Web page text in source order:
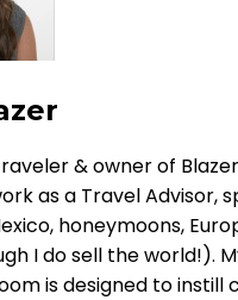
& owner of
as a Travel Advisor,
honeymoons,
I do sell the world!).
is designed to instill